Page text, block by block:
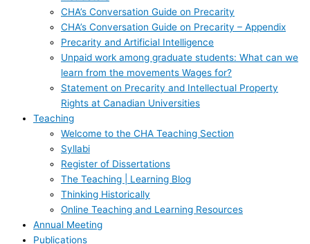
CHA’s Conversation Guide on Precarity
CHA’s Conversation Guide on Precarity – Appendix
Precarity and Artificial Intelligence
Unpaid work among graduate students: What can we
learn from the movements Wages for?
Statement on Precarity and Intellectual Property
Rights at Canadian Universities
Teaching
Welcome to the CHA Teaching Section
Syllabi
Register of Dissertations
The Teaching | Learning Blog
Thinking Historically
Online Teaching and Learning Resources
Annual Meeting
Publications